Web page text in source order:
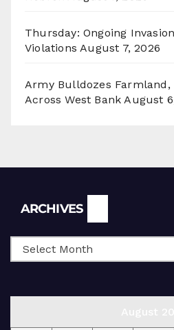
Thursday: Ongoing
Violations August 7, 2026
Army Bulldozes Farmland,
Across West Bank August
ARCHIVES